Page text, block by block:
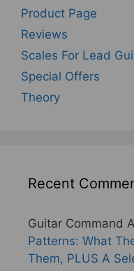
Product Page
Reviews
Scales For Lead
Special Offers
Theory
Recent
Guitar Command
Patterns: What
Them, PLUS A